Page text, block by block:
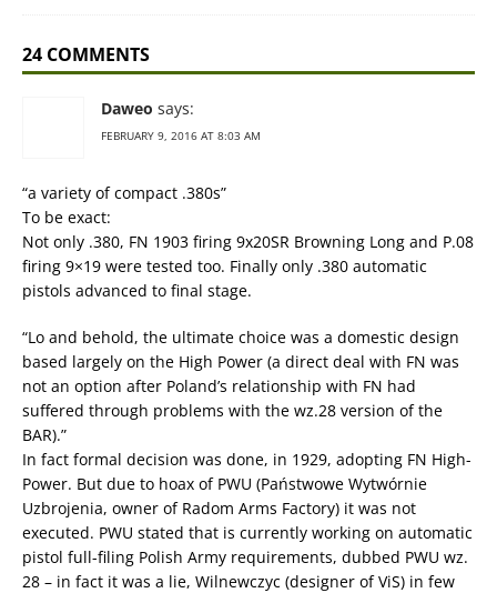
24 COMMENTS
Daweo says:
FEBRUARY 9, 2016 AT 8:03 AM
“a variety of compact .380s”
To be exact:
Not only .380, FN 1903 firing 9x20SR Browning Long and P.08
firing 9×19 were tested too. Finally only .380 automatic
pistols advanced to final stage.
“Lo and behold, the ultimate choice was a domestic design
based largely on the High Power (a direct deal with FN was
not an option after Poland’s relationship with FN had
suffered through problems with the wz.28 version of the
BAR).”
In fact formal decision was done, in 1929, adopting FN High-
Power. But due to hoax of PWU (Państwowe Wytwórnie
Uzbrojenia, owner of Radom Arms Factory) it was not
executed. PWU stated that is currently working on automatic
pistol full-filing Polish Army requirements, dubbed PWU wz.
28 – in fact it was a lie, Wilnewczyc (designer of ViS) in few